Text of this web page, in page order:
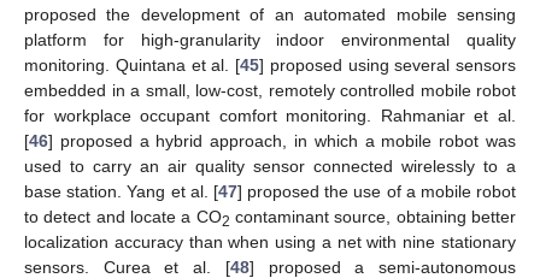
proposed the development of an automated mobile sensing
platform for high-granularity indoor environmental quality
monitoring. Quintana et al. [45] proposed using several sensors
embedded in a small, low-cost, remotely controlled mobile robot
for workplace occupant comfort monitoring. Rahmaniar et al.
[46] proposed a hybrid approach, in which a mobile robot was
used to carry an air quality sensor connected wirelessly to a
base station. Yang et al. [47] proposed the use of a mobile robot
to detect and locate a CO2 contaminant source, obtaining better
localization accuracy than when using a net with nine stationary
sensors. Curea et al. [48] proposed a semi-autonomous